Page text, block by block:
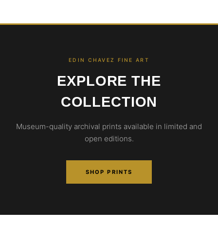
EDIN CHAVEZ FINE ART
EXPLORE THE
COLLECTION
Museum-quality archival prints available in limited and
open editions.
SHOP PRINTS